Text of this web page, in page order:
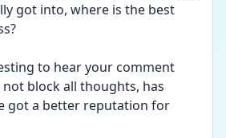
got into, where is the best
to hear your comment
not block all thoughts, has
got a better reputation for